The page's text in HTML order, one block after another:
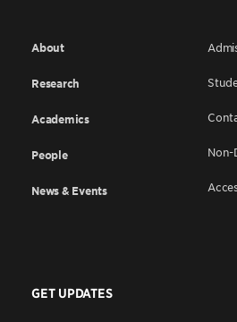
About
Research
Academics
People
News & Events
Non-
GET UPDATES